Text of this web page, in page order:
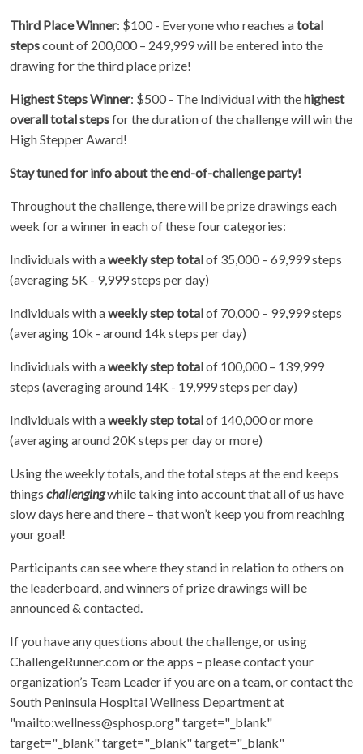
Third Place Winner: $100 - Everyone who reaches atotal
stepscount of 200,000 – 249,999 will be entered into the
drawing for the third place prize!
Highest Steps Winner: $500 - The Individual with thehighest
overall total stepsfor the duration of the challenge will win the
High Stepper Award!
Stay tuned for info about the end-of-challenge party!
Throughout the challenge, there will be prize drawings each
week for a winner in each of these four categories:
Individuals with aweekly step totalof 35,000 – 69,999 steps
(averaging 5K - 9,999 steps per day)
Individuals with aweekly step totalof 70,000 – 99,999 steps
(averaging 10k - around 14k steps per day)
Individuals with aweekly step totalof 100,000 – 139,999
steps (averaging around 14K - 19,999 steps per day)
Individuals with aweekly step totalof 140,000 or more
(averaging around 20K steps per day or more)
Using the weekly totals, and the total steps at the end keeps
things challengingwhile taking into account that all of us have
slow days here and there – that won’t keep you from reaching
your goal!
Participants can see where they stand in relation to others on
the leaderboard, and winners of prize drawings will be
announced & contacted.
If you have any questions about the challenge, or using
ChallengeRunner.com or the apps – please contact your
organization’s Team Leader if you are on a team, or contact the
South Peninsula Hospital Wellness Department at
"mailto:wellness@sphosp.org" target="_blank"
target="_blank" target="_blank" target="_blank"